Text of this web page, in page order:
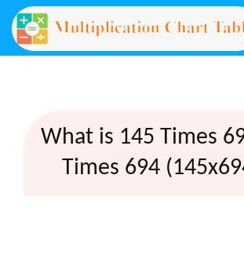
What is 145 Times
Times 694